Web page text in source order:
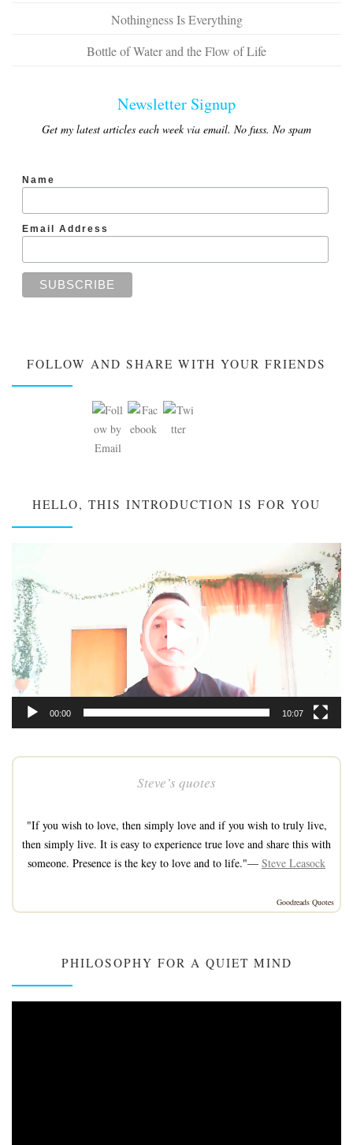
Nothingness Is Everything
Bottle of Water and the Flow of Life
Newsletter Signup
Get my latest articles each week via email. No fuss. No spam
Name
Email Address
FOLLOW AND SHARE WITH YOUR FRIENDS
HELLO, THIS INTRODUCTION IS FOR YOU
00:00 10:07
Steve’s quotes
"If you wish to love, then simply love and if you wish to truly live,
then simply live. It is easy to experience true love and share this with
someone. Presence is the key to love and to life."— Steve Leasock
Goodreads Quotes
PHILOSOPHY FOR A QUIET MIND